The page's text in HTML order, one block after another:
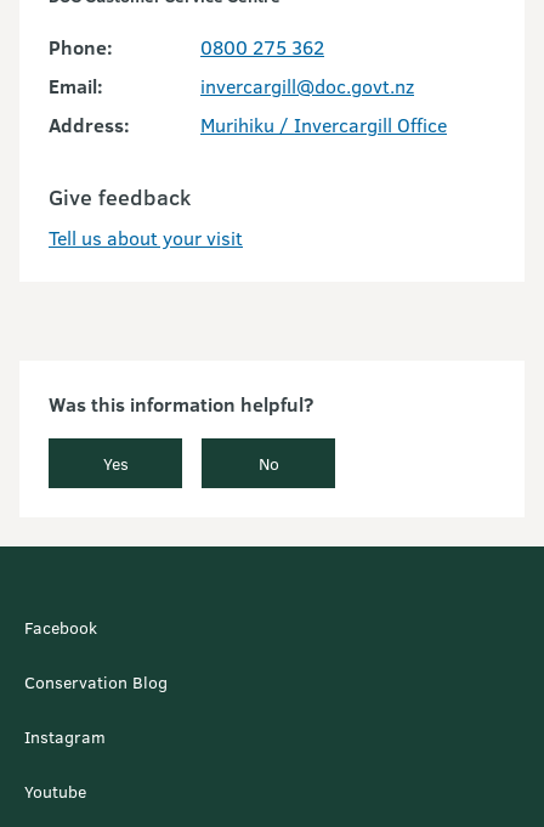
Phone:
0800 275 362
Email:
invercargill@doc.govt.nz
Address:
Murihiku / Invercargill Office
Give feedback
Tell us about your visit
Was this information helpful?
Yes No
Facebook
Conservation Blog
Instagram
Youtube